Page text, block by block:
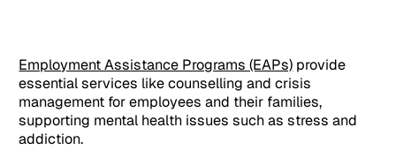
Employment Assistance Programs (EAPs) provide
essential services like counselling and crisis
management for employees and their families,
supporting mental health issues such as stress and
addiction.